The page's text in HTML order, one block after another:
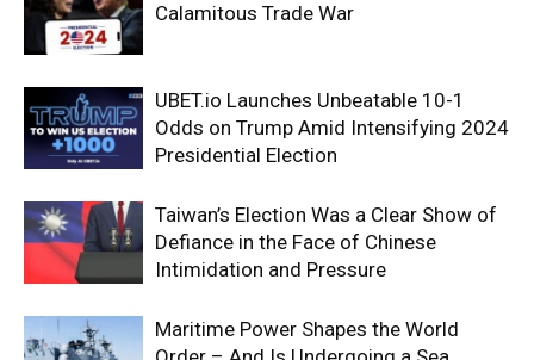
Calamitous Trade War
UBET.io Launches Unbeatable 10-1
Odds on Trump Amid Intensifying 2024
Presidential Election
Taiwan’s Election Was a Clear Show of
Defiance in the Face of Chinese
Intimidation and Pressure
Maritime Power Shapes the World